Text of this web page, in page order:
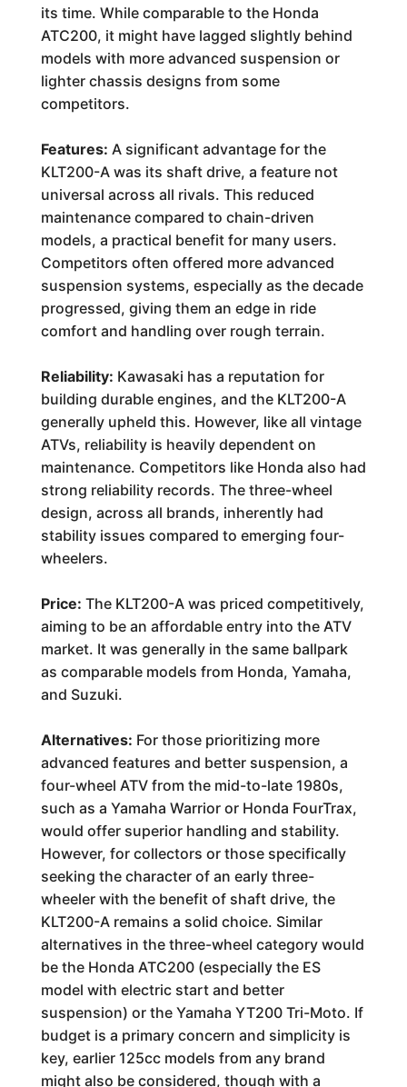
its time. While comparable to the Honda
ATC200, it might have lagged slightly behind
models with more advanced suspension or
lighter chassis designs from some
competitors.
Features: A significant advantage for the
KLT200-A was its shaft drive, a feature not
universal across all rivals. This reduced
maintenance compared to chain-driven
models, a practical benefit for many users.
Competitors often offered more advanced
suspension systems, especially as the decade
progressed, giving them an edge in ride
comfort and handling over rough terrain.
Reliability: Kawasaki has a reputation for
building durable engines, and the KLT200-A
generally upheld this. However, like all vintage
ATVs, reliability is heavily dependent on
maintenance. Competitors like Honda also had
strong reliability records. The three-wheel
design, across all brands, inherently had
stability issues compared to emerging four-
wheelers.
Price: The KLT200-A was priced competitively,
aiming to be an affordable entry into the ATV
market. It was generally in the same ballpark
as comparable models from Honda, Yamaha,
and Suzuki.
Alternatives: For those prioritizing more
advanced features and better suspension, a
four-wheel ATV from the mid-to-late 1980s,
such as a Yamaha Warrior or Honda FourTrax,
would offer superior handling and stability.
However, for collectors or those specifically
seeking the character of an early three-
wheeler with the benefit of shaft drive, the
KLT200-A remains a solid choice. Similar
alternatives in the three-wheel category would
be the Honda ATC200 (especially the ES
model with electric start and better
suspension) or the Yamaha YT200 Tri-Moto. If
budget is a primary concern and simplicity is
key, earlier 125cc models from any brand
might also be considered, though with a